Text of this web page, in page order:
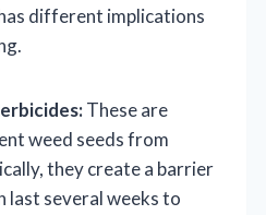
different implications
These are
weed seeds from
they create a barrier
last several weeks to